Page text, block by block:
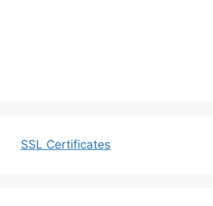
SSL Certificates